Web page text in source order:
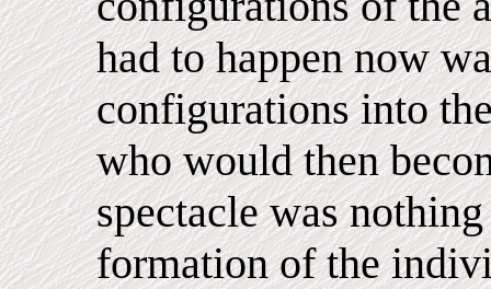
had to happen now
configurations into
who would then
spectacle was
formation of the